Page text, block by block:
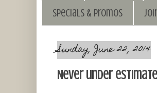
Specials & Promos
Sunday, June 22, 2014
Never under